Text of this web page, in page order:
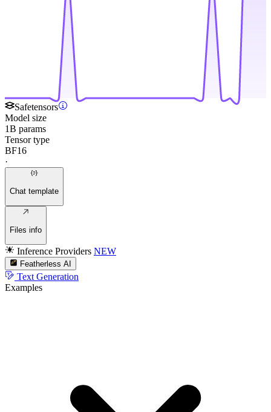
Safetensors
Model size
1B params
Tensor type
BF16
·
Chat template
Files info
Inference Providers NEW
Featherless AI
Text Generation
Examples